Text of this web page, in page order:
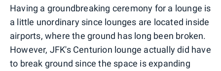
Having a groundbreaking ceremony for a lounge is
a little unordinary since lounges are located inside
airports, where the ground has long been broken.
However, JFK's Centurion lounge actually did have
to break ground since the space is expanding